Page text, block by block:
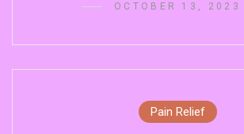
OCTOBER 13, 2023
Pain Relief